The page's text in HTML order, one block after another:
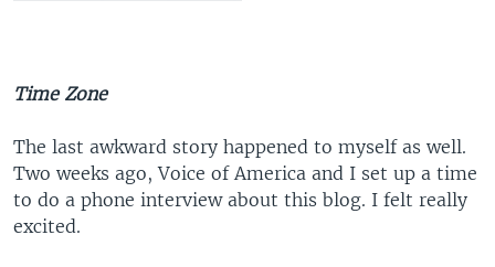
Time Zone
The last awkward story happened to myself as well.
Two weeks ago, Voice of America and I set up a time
to do a phone interview about this blog. I felt really
excited.